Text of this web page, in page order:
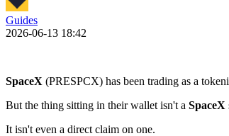
Guides
2026-06-13 18:42
SpaceX (PRESPCX) has been trading as a
But the thing sitting in their wallet isn't a SpaceX
It isn't even a direct claim on one.